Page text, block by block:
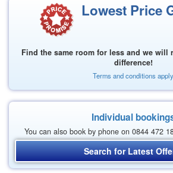
Lowest Price
Find the same room for less and we will
difference!
Terms and conditions apply
Individual
You can also book by phone on 0844 472
Search for Latest